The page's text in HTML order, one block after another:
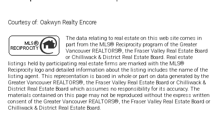
Courtesy of: Oakwyn Realty Encore
The data relating to real estate on this web site comes in
part from the MLS® Reciprocity program of the Greater
Vancouver REALTORS®, the Fraser Valley Real Estate Board
or Chilliwack & District Real Estate Board. Real estate
listings held by participating real estate firms are marked with the MLS®
Reciprocity logo and detailed information about the listing includes the name of the
listing agent. This representation is based in whole or part on data generated by the
Greater Vancouver REALTORS®, the Fraser Valley Real Estate Board or Chilliwack &
District Real Estate Board which assumes no responsibility for its accuracy. The
materials contained on this page may not be reproduced without the express written
consent of the Greater Vancouver REALTORS®, the Fraser Valley Real Estate Board or
Chilliwack & District Real Estate Board.